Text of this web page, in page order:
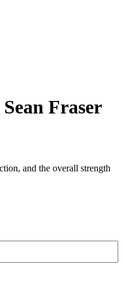
Fraser
and the overall strength